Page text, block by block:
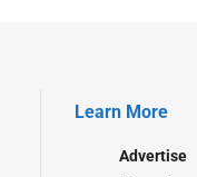
Learn More
Advertise